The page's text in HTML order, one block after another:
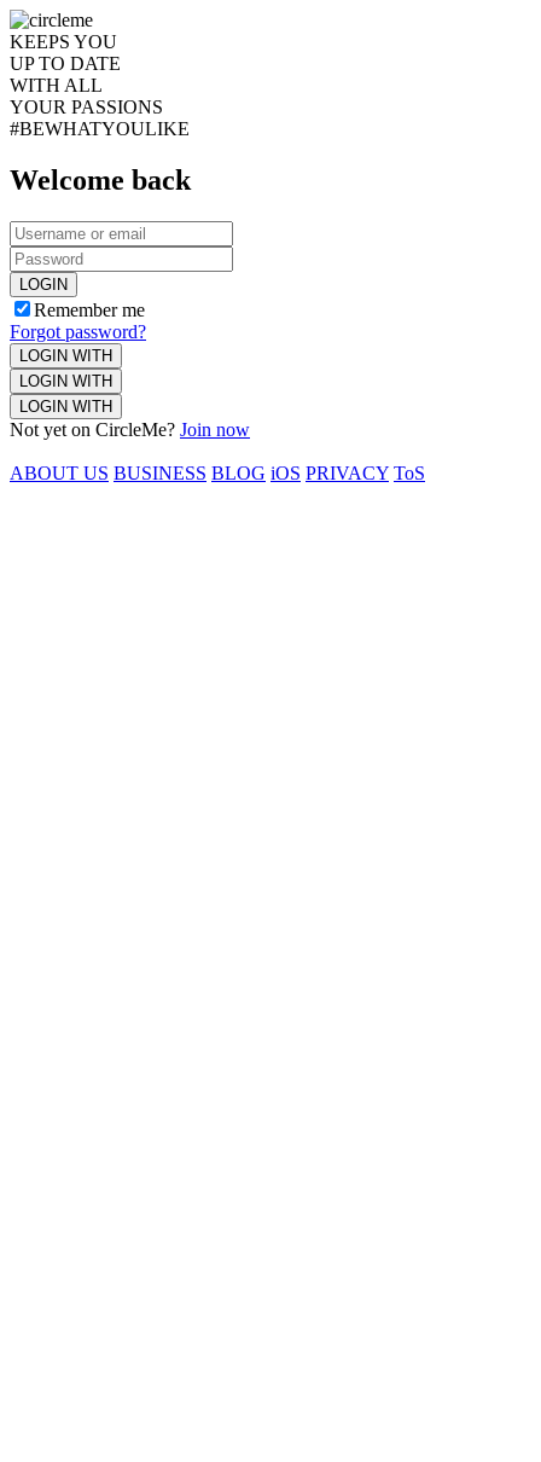
KEEPS YOU
UP TO DATE
WITH ALL
YOUR PASSIONS
#BEWHATYOULIKE
Welcome back
LOGIN
Remember me
Forgot password?
LOGIN WITH
LOGIN WITH
LOGIN WITH
Not yet on CircleMe? Join now
ABOUT US BUSINESS BLOG iOS PRIVACY ToS